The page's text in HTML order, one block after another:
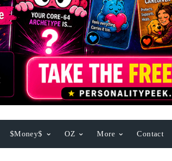
$Money$ OZ More Contact